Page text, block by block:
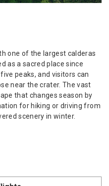
one of the largest calderas
as a sacred place since
peaks, and visitors can
near the crater. The vast
that changes season by
for hiking or driving from
scenery in winter.